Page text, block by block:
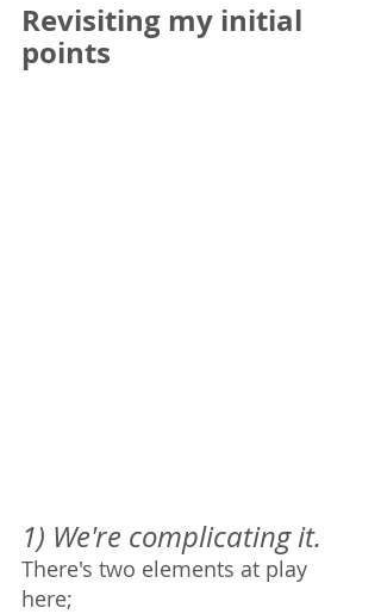
Revisiting my initial
points
1) We're complicating it.
There's two elements at play
here;